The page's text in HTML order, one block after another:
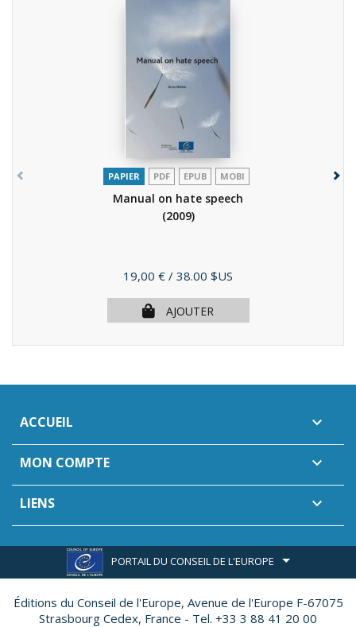
PAPIER PDF EPUB MOBI
Manual on hate speech
(2009)
Prix
19,00 € / 38.00 $US
AJOUTER
ACCUEIL 
MON COMPTE 
LIENS 
PORTAIL DU CONSEIL DE L'EUROPE
Éditions du Conseil de l'Europe, Avenue de l'Europe F-67075
Strasbourg Cedex, France - Tel. +33 3 88 41 20 00